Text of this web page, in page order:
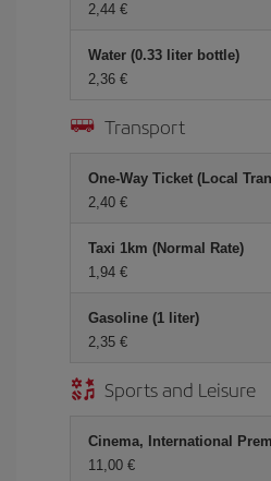
2,44 €
Water (0.33 liter bottle)
2,36 €
Transport
One-Way Ticket (Local
2,40 €
Taxi 1km (Normal Rate)
1,94 €
Gasoline (1 liter)
2,35 €
Sports and Leisure
Cinema, International
11,00 €